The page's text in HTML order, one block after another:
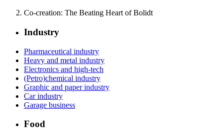
Co-creation: The Beating Heart of Bolidt
Industry
Pharmaceutical industry
Heavy and metal industry
Electronics and high-tech
(Petro)chemical industry
Graphic and paper industry
Car industry
Garage business
Food